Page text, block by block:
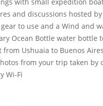
with small expedition
and discussions hosted
gear to use and a Wind and
Ocean Bottle water bottle
from Ushuaia to Buenos Aires
from your trip taken
Wi-Fi